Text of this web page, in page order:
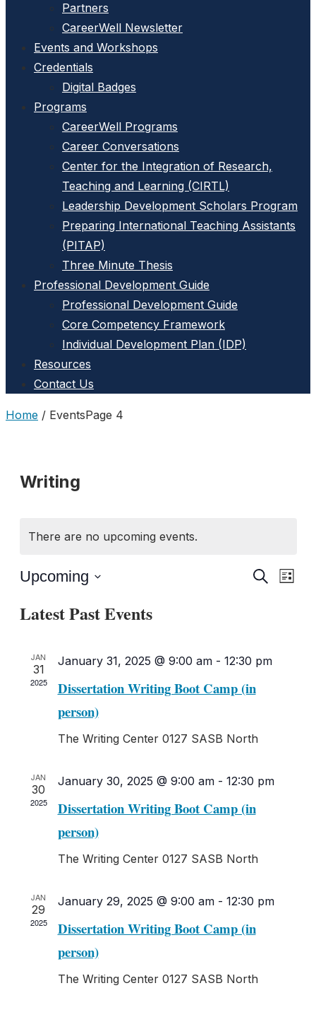
Partners
CareerWell Newsletter
Events and Workshops
Credentials
Digital Badges
Programs
CareerWell Programs
Career Conversations
Center for the Integration of Research,
Teaching and Learning (CIRTL)
Leadership Development Scholars Program
Preparing International Teaching Assistants
(PITAP)
Three Minute Thesis
Professional Development Guide
Professional Development Guide
Core Competency Framework
Individual Development Plan (IDP)
Resources
Contact Us
Home / EventsPage 4
Writing
There are no upcoming events.
Events
Views
SearchEvent
List
Upcoming
date.
Latest Past Events
JAN
31
2025
January 31, 2025 @ 9:00 am- 12:30 pm
Dissertation Writing Boot Camp (in
person)
The Writing Center 0127 SASB North
JAN
30
2025
January 30, 2025 @ 9:00 am- 12:30 pm
Dissertation Writing Boot Camp (in
person)
The Writing Center 0127 SASB North
JAN
29
2025
January 29, 2025 @ 9:00 am- 12:30 pm
Dissertation Writing Boot Camp (in
person)
The Writing Center 0127 SASB North